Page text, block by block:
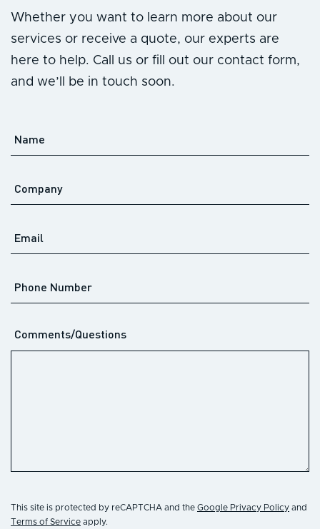
Whether you want to learn more about our
services or receive a quote, our experts are
here to help. Call us or fill out our contact form,
and we’ll be in touch soon.
Name
*
Company
Email
*
Phone
Number
Comments/Questions
This site is protected by reCAPTCHA and the Google Privacy Policy and
Terms of Service apply.